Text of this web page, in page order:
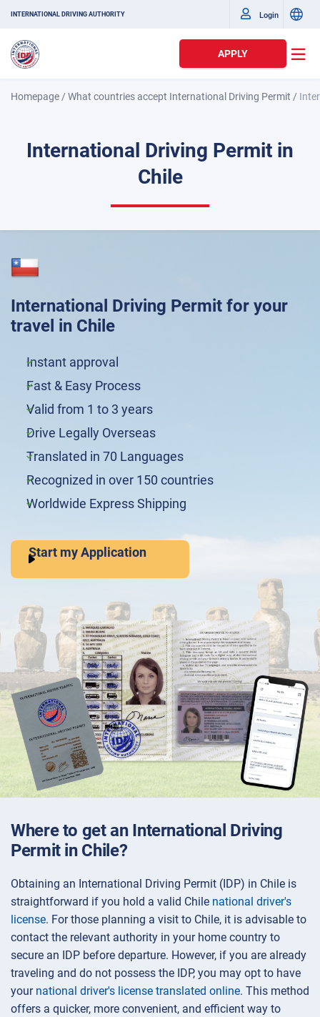
INTERNATIONAL DRIVING AUTHORITY Login
APPLY
Homepage /What countries accept International Driving Permit /
International Driving Permit in
Chile
International Driving Permit for your
travel in Chile
Instant approval
Fast & Easy Process
Valid from 1 to 3 years
Drive Legally Overseas
Translated in 70 Languages
Recognized in over 150 countries
Worldwide Express Shipping
Start my Application
Where to get an International Driving
Permit in Chile?
Obtaining an International Driving Permit (IDP) in Chile is
straightforward if you hold a valid Chile national driver's
license. For those planning a visit to Chile, it is advisable to
contact the relevant authority in your home country to
secure an IDP before departure. However, if you are already
traveling and do not possess the IDP, you may opt to have
your national driver's license translated online. This method
offers a quicker, more convenient, and efficient way to